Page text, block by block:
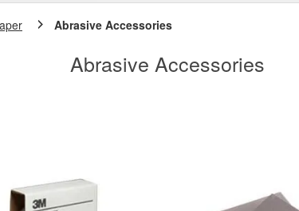
Abrasive Accessories
Abrasive Accessories